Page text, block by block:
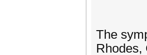
The
Rhodes,